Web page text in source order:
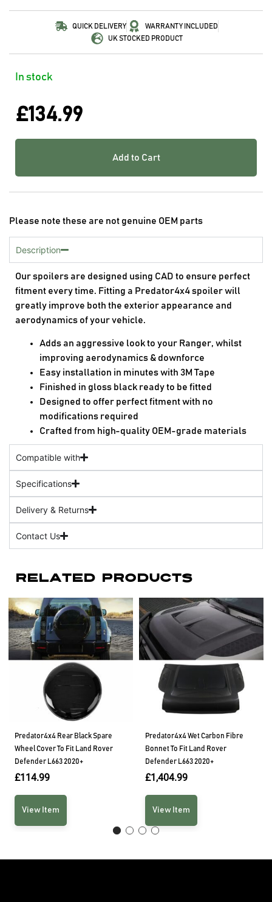
QUICK DELIVERY
WARRANTY INCLUDED
UK STOCKED PRODUCT
In stock
£134.99
Add to Cart
Please note these are not genuine OEM parts
Description
Our spoilers are designed using CAD to ensure perfect
fitment every time. Fitting a Predator4x4 spoiler will
greatly improve both the exterior appearance and
aerodynamics of your vehicle.
Adds an aggressive look to your Ranger, whilst
improving aerodynamics & downforce
Easy installation in minutes with 3M Tape
Finished in gloss black ready to be fitted
Designed to offer perfect fitment with no
modifications required
Crafted from high-quality OEM-grade materials
Compatible with
Specifications
Delivery & Returns
Contact Us
Related Products
Predator4x4 Rear Black Spare
Wheel Cover To Fit Land Rover
Defender L663 2020+
£114.99
View Item
Predator4x4 Wet Carbon Fibre
Bonnet To Fit Land Rover
Defender L663 2020+
£1,404.99
View Item